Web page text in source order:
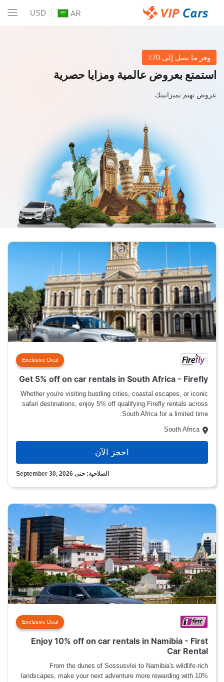
AR
USD
وفر ما يصل إلى 70٪
استمتع بعروض عالمية ومزايا حصرية
عروض تهتم بميزانيتك
Exclusive Deal
Get 5% off on car rentals in South Africa - Firefly
Whether you're visiting bustling cities, coastal escapes, or iconic
safari destinations, enjoy 5% off qualifying Firefly rentals across
South Africa for a limited time.
South Africa
احجز الآن
الصلاحية: حتى September 30, 2026
Exclusive Deal
Enjoy 10% off on car rentals in Namibia - First
Car Rental
From the dunes of Sossusvlei to Namibia's wildlife-rich
landscapes, make your next adventure more rewarding with 10%